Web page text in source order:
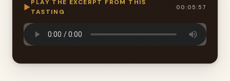
▶
PLAY THE EXCERPT FROM THIS
TASTING
00:05:57